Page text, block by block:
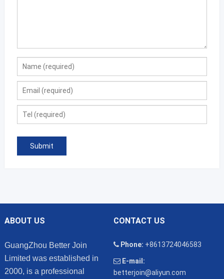
ABOUT US
GuangZhou Better Join
Limited was established in
2000, is a professional
CONTACT US
Phone: +8613724046583
E-mail:
betterjoin@aliyun.com